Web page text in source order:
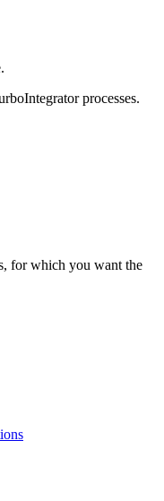
processes.
for which you want the